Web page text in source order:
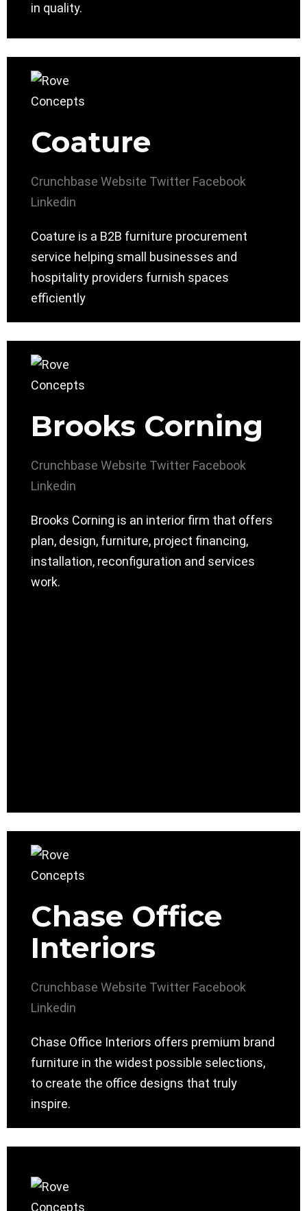
in quality.
Coature
Crunchbase Website Twitter Facebook
Linkedin
Coature is a B2B furniture procurement
service helping small businesses and
hospitality providers furnish spaces
efficiently
Brooks Corning
Crunchbase Website Twitter Facebook
Linkedin
Brooks Corning is an interior firm that offers
plan, design, furniture, project financing,
installation, reconfiguration and services
work.
Chase Office
Interiors
Crunchbase Website Twitter Facebook
Linkedin
Chase Office Interiors offers premium brand
furniture in the widest possible selections,
to create the office designs that truly
inspire.